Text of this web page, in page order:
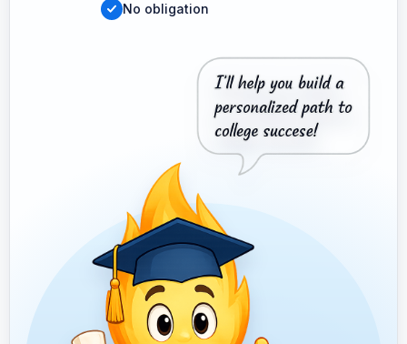
No obligation